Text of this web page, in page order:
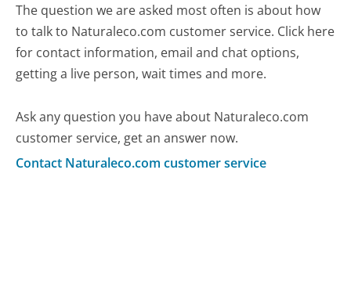
The question we are asked most often is about how
to talk to Naturaleco.com customer service. Click here
for contact information, email and chat options,
getting a live person, wait times and more.
Ask any question you have about Naturaleco.com
customer service, get an answer now.
Contact Naturaleco.com customer service